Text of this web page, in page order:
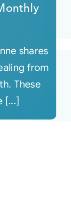
shares
from
These
[...]